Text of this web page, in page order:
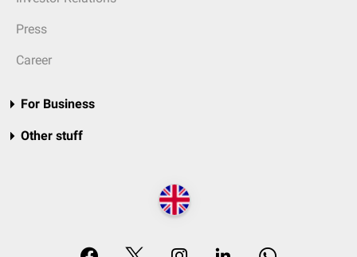
Press
Career
For Business
Other stuff